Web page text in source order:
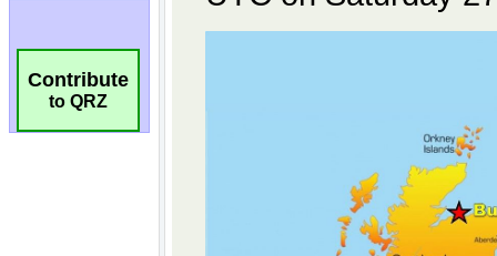
Contribute
to QRZ